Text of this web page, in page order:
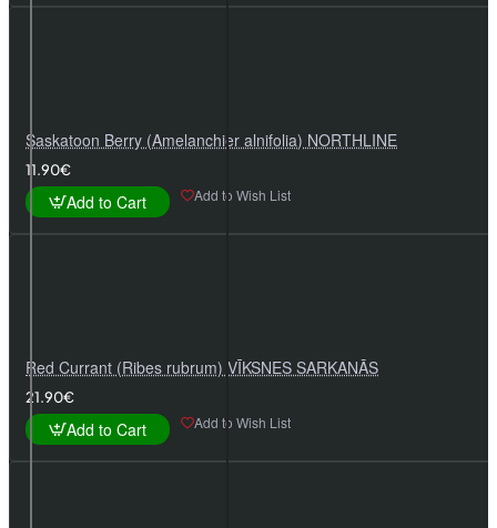
Saskatoon Berry (Amelanchier alnifolia) NORTHLINE
11.90€
Add to Cart Add to Wish List
Red Currant (Ribes rubrum) VĪKSNES SARKANĀS
21.90€
Add to Cart Add to Wish List